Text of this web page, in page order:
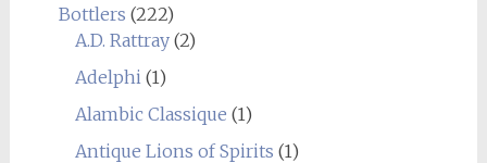
Bottlers (222)
A.D. Rattray(2)
Adelphi(1)
Alambic Classique (1)
Antique Lions of Spirits (1)